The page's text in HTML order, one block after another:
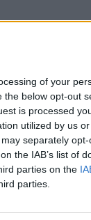
of your
the below opt-out
is processed
utilized by us
separately
the IAB’s list of
parties on the
parties.